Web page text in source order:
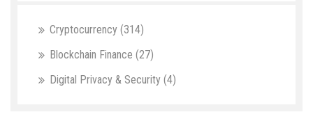
Cryptocurrency (314)
Blockchain Finance (27)
Digital Privacy & Security (4)